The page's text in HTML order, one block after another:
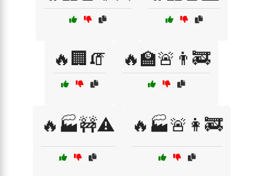
🔥🏢🧯 🔥🏫🚨👨‍🚒
🔥🏭🚧⚠️ 🔥🏭🚨👩‍🚒